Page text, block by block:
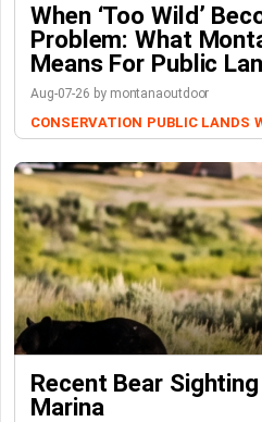
When ‘Too Wild’
Problem: What
Means For Public
Aug-07-26 by montanaoutdoor
CONSERVATION PUBLIC LANDS
Recent Bear
Marina